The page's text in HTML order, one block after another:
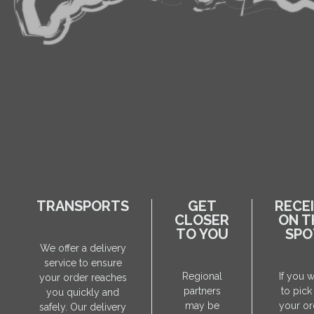
TRANSPORTS
We offer a delivery
service to ensure
your order reaches
you quickly and
safely. Our delivery
GET
CLOSER
TO YOU
Regional
partners
may be
ON
If you
to pick
your